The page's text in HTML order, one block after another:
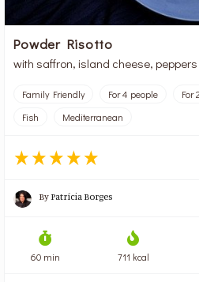
Powder Risotto
with saffron, island cheese,
Family Friendly For 4 people For
Fish
Mediterranean
ByPatrícia Borges
60 min 711 kcal